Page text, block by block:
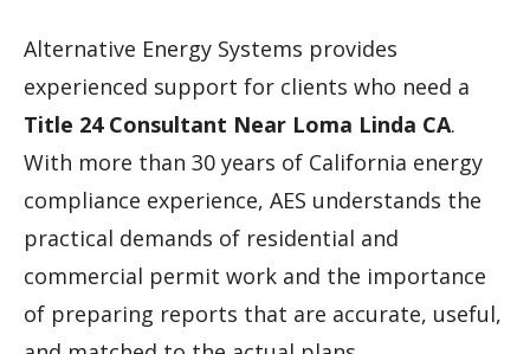
Alternative Energy Systems provides
experienced support for clients who need a
Title 24 Consultant Near Loma Linda CA.
With more than 30 years of California energy
compliance experience, AES understands the
practical demands of residential and
commercial permit work and the importance
of preparing reports that are accurate, useful,